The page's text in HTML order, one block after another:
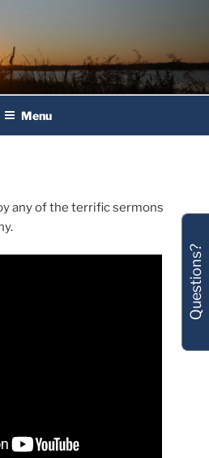
Church
Menu
any of the terrific sermons
Questions?